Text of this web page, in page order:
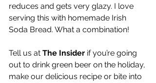
reduces and gets very glazy. I love
serving this with homemade Irish
Soda Bread. What a combination!
Tell us at The Insider if you’re going
out to drink green beer on the holiday,
make our delicious recipe or bite into